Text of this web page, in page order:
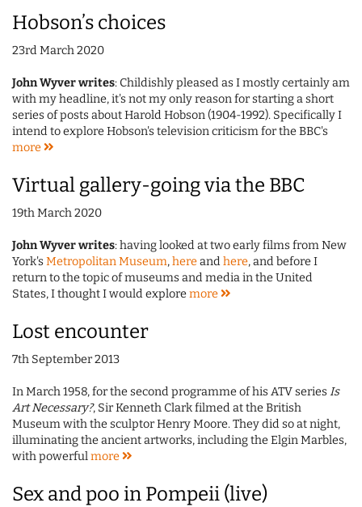
Hobson’s choices
23rd March 2020
John Wyver writes: Childishly pleased as I mostly certainly am
with my headline, it's not my only reason for starting a short
series of posts about Harold Hobson (1904-1992). Specifically I
intend to explore Hobson's television criticism for the BBC's
more
Virtual gallery-going via the BBC
19th March 2020
John Wyver writes: having looked at two early films from New
York'sMetropolitan Museum,hereandhere, and before I
return to the topic of museums and media in the United
States, I thought I would exploremore
Lost encounter
7th September 2013
In March 1958, for the second programme of his ATV seriesIs
Art Necessary?, Sir Kenneth Clark filmed at the British
Museum with the sculptor Henry Moore. They did so at night,
illuminating the ancient artworks, including the Elgin Marbles,
with powerfulmore
Sex and poo in Pompeii (live)